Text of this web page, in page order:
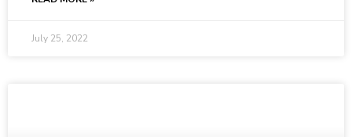
July 25, 2022